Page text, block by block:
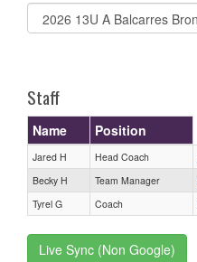
Select
list(select
Staff
Name Position
Jared H Head Coach
Becky H
Team Manager
Tyrel G
Coach
Live Sync (Non Google)